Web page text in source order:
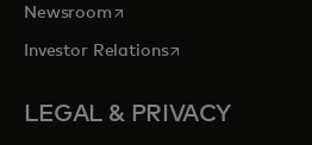
Newsroomopens in a new tab
Investor Relationsopens in a new tab
LEGAL & PRIVACY